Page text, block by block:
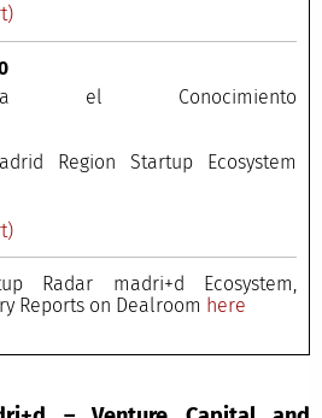
el Conocimiento
Region Startup Ecosystem
Radar madri+d Ecosystem,
Reports on Dealroom here